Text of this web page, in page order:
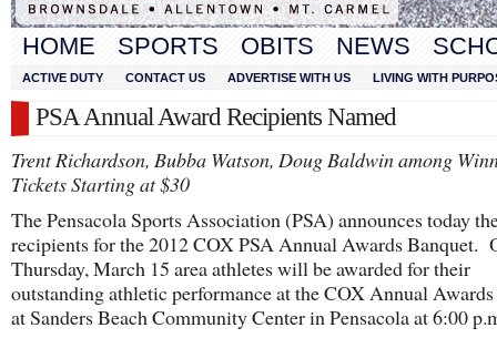
HOME SPORTS OBITS NEWS
ACTIVE DUTY CONTACT US ADVERTISE WITH US LIVING WITH
PSA Annual Award Recipients Named
Trent Richardson, Bubba Watson, Doug Baldwin among
Tickets Starting at $30
The Pensacola Sports Association (PSA) announces today
recipients for the 2012 COX PSA Annual Awards Banquet.
Thursday, March 15 area athletes will be awarded for their
outstanding athletic performance at the COX Annual
at Sanders Beach Community Center in Pensacola at 6:00